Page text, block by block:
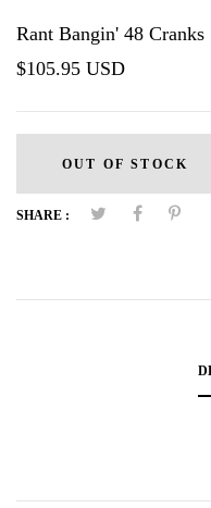
Rant Bangin' 48 Cranks
$105.95 USD
OUT OF STOCK
SHARE :